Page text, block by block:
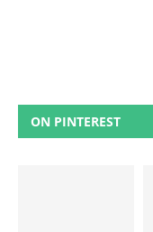
ON PINTEREST